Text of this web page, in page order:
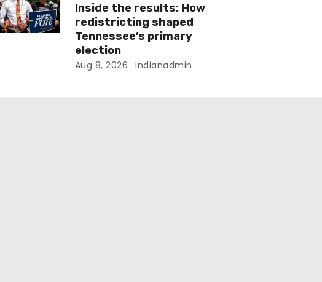
Inside the results: How
redistricting shaped
Tennessee’s primary
election
Aug 8, 2026 Indianadmin